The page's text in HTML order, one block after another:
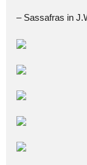
– Sassafras in